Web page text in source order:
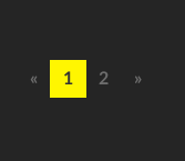
« 1 2 »